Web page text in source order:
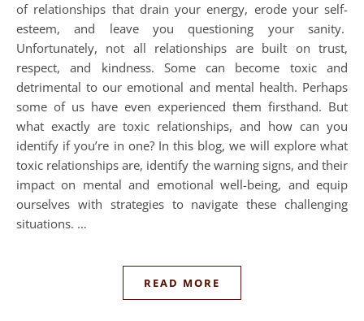
of relationships that drain your energy, erode your self-
esteem, and leave you questioning your sanity.
Unfortunately, not all relationships are built on trust,
respect, and kindness. Some can become toxic and
detrimental to our emotional and mental health. Perhaps
some of us have even experienced them firsthand. But
what exactly are toxic relationships, and how can you
identify if you’re in one? In this blog, we will explore what
toxic relationships are, identify the warning signs, and their
impact on mental and emotional well-being, and equip
ourselves with strategies to navigate these challenging
situations. …
READ MORE